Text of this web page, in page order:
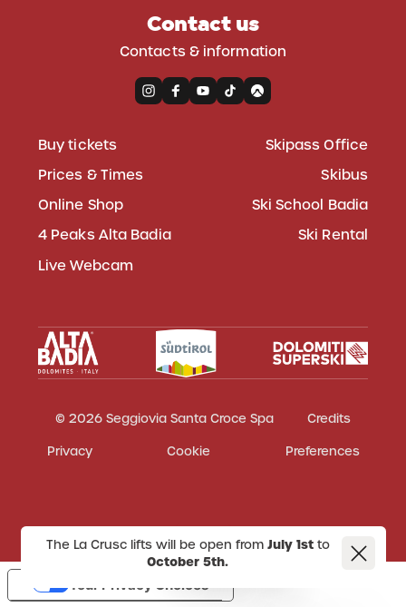
The La Crusc lifts will be open from July 1stto
October 5th.
Contact us
Contacts & information
Buy tickets
Prices & Times
Online Shop
4 Peaks Alta Badia
Live Webcam
Skipass Office
Skibus
Ski School Badia
Ski Rental
© 2026 Seggiovia Santa Croce Spa
Credits
Privacy
Cookie Preferences
Your Privacy Choices